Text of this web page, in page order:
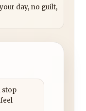
day, no guilt,
stop